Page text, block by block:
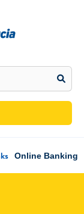
Online Banking